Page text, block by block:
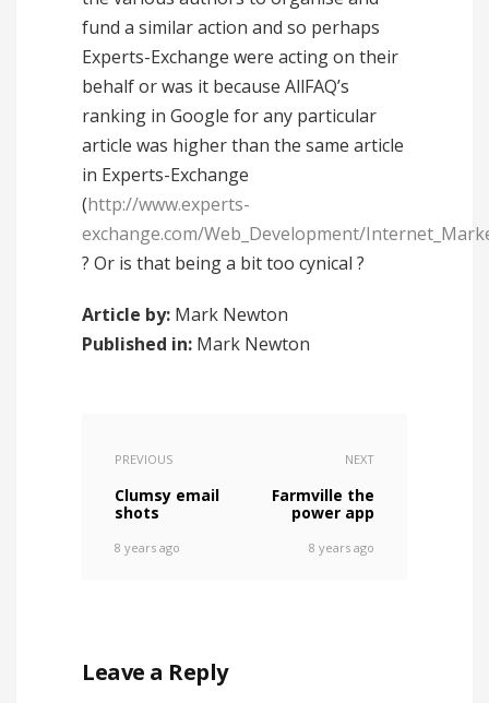
fund a similar action and so perhaps
Experts-Exchange were acting on their
behalf or was it because AllFAQ’s
ranking in Google for any particular
article was higher than the same article
in Experts-Exchange
(http://www.experts-
exchange.com/Web_Development/
? Or is that being a bit too cynical ?
Article by: Mark Newton
Published in: Mark Newton
PREVIOUS
Clumsy email
shots
8 years ago
NEXT
Farmville the
power app
8 years ago
Leave a Reply